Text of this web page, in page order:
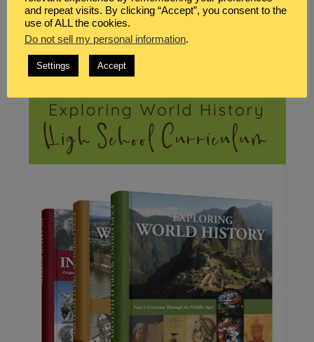
and repeat visits. By clicking “Accept”, you consent to the
use of ALL the cookies.
Do not sell my personal information.
Settings Accept